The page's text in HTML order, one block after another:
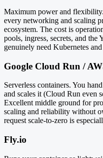
Maximum power and
every networking and scaling
ecosystem. The cost is
pools, ingress, secrets, and
genuinely need Kubernetes
Google Cloud Run /
Serverless containers. You
and scales it (Cloud Run even
Excellent middle ground for
scaling and reliability without
request scale-to-zero is
Fly.io